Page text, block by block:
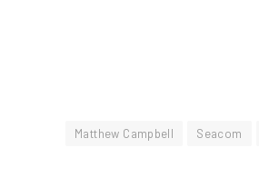
Matthew Campbell Seacom